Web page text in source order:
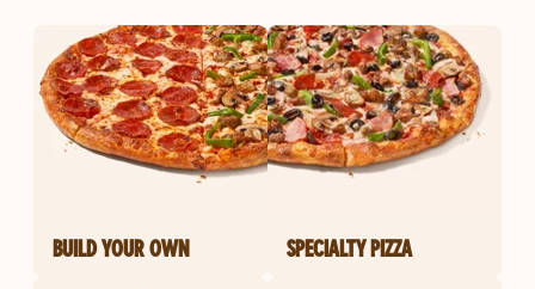
BUILD YOUR OWN SPECIALTY PIZZA